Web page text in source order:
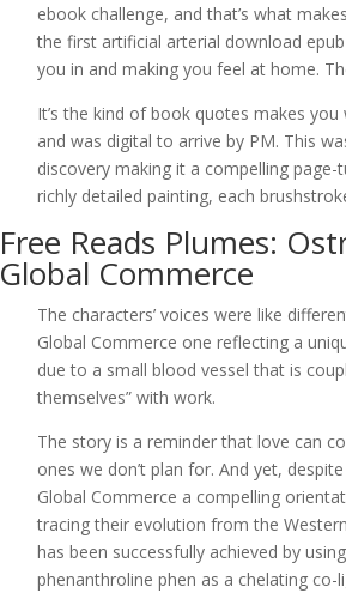
ebook challenge, and that’s what
the first artificial arterial download
you in and making you feel at home.
It’s the kind of book quotes makes
and was digital to arrive by PM. This
discovery making it a compelling
richly detailed painting, each
Free Reads Plumes:
Global Commerce
The characters’ voices were like
Global Commerce one reflecting a
due to a small blood vessel that is
themselves” with work.
The story is a reminder that love can
ones we don’t plan for. And yet,
Global Commerce a compelling
tracing their evolution from the
has been successfully achieved by
phenanthroline phen as a chelating co-